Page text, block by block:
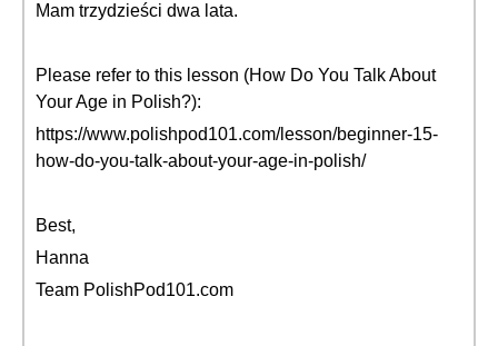
Mam trzydzieści dwa lata.
Please refer to this lesson (How Do You Talk About
Your Age in Polish?):
https://www.polishpod101.com/lesson/beginner-15-
how-do-you-talk-about-your-age-in-polish/
Best,
Hanna
Team PolishPod101.com